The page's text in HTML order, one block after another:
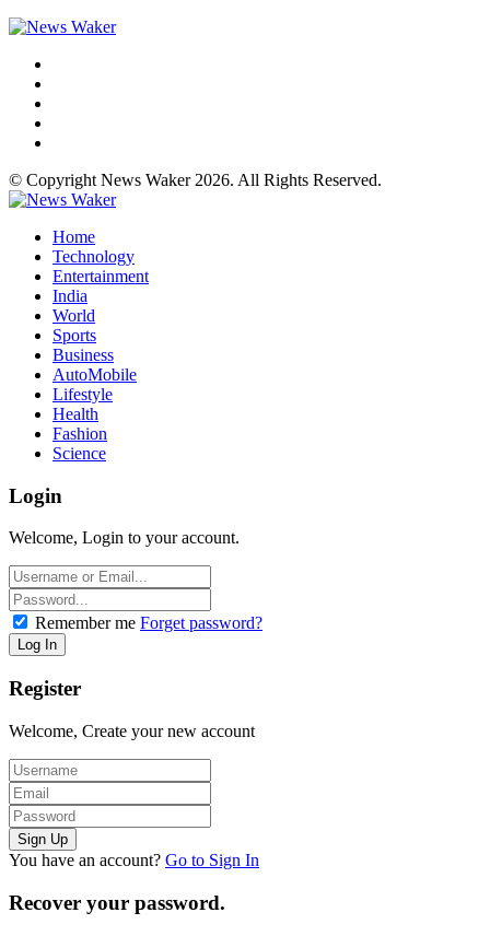
© Copyright News Waker 2026. All Rights Reserved.
Home
Technology
Entertainment
India
World
Sports
Business
AutoMobile
Lifestyle
Health
Fashion
Science
Login
Welcome, Login to your account.
Remember me Forget password?
Register
Welcome, Create your new account
You have an account? Go to Sign In
Recover your password.